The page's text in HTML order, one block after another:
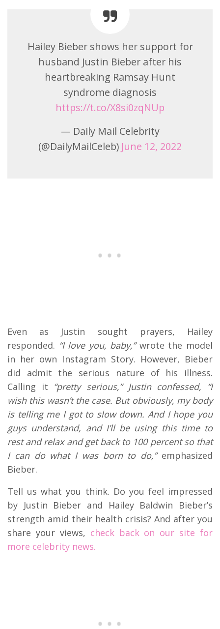
Hailey Bieber shows her support for
husband Justin Bieber after his
heartbreaking Ramsay Hunt
syndrome diagnosis
https://t.co/X8si0zqNUp
— Daily Mail Celebrity
(@DailyMailCeleb) June 12, 2022
Even as Justin sought prayers, Hailey
responded. “I love you, baby,”wrote the model
in her own Instagram Story. However, Bieber
did admit the serious nature of his illness.
Calling it “pretty serious,” Justin confessed, “I
wish this wasn’t the case. But obviously, my body
is telling me I got to slow down. And I hope you
guys understand, and I’ll be using this time to
rest and relax and get back to 100 percent so that
I can do what I was born to do,”emphasized
Bieber.
Tell us what you think. Do you feel impressed
by Justin Bieber and Hailey Baldwin Bieber’s
strength amid their health crisis? And after you
share your views, check back on our site for
more celebrity news.